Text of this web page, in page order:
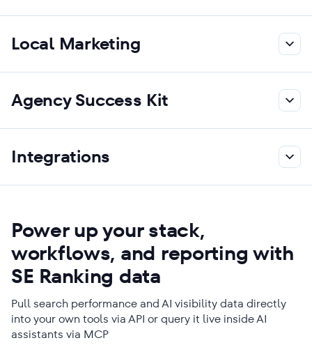
Local Marketing
Agency Success Kit
Integrations
Power up your stack,
workflows, and reporting with
SE Ranking data
Pull search performance and AI visibility data directly
into your own tools via API or query it live inside AI
assistants via MCP